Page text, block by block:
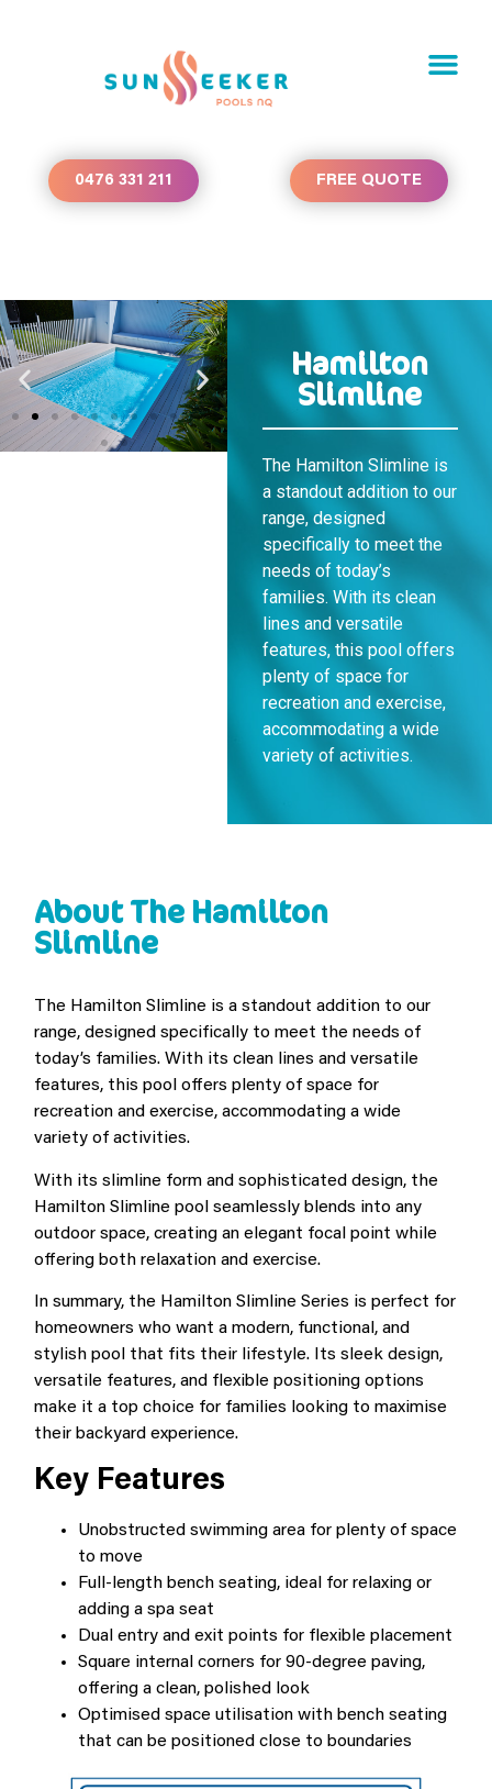
0476 331 211 FREE QUOTE
Hamilton
Slimline
The Hamilton Slimline is
a standout addition to our
range, designed
specifically to meet the
needs of today’s
families. With its clean
lines and versatile
features, this pool offers
plenty of space for
recreation and exercise,
accommodating a wide
variety of activities.
About The Hamilton
Slimline
The Hamilton Slimline is a standout addition to our
range, designed specifically to meet the needs of
today’s families. With its clean lines and versatile
features, this pool offers plenty of space for
recreation and exercise, accommodating a wide
variety of activities.
With its slimline form and sophisticated design, the
Hamilton Slimline pool seamlessly blends into any
outdoor space, creating an elegant focal point while
offering both relaxation and exercise.
In summary, the Hamilton Slimline Series is perfect for
homeowners who want a modern, functional, and
stylish pool that fits their lifestyle. Its sleek design,
versatile features, and flexible positioning options
make it a top choice for families looking to maximise
their backyard experience.
Key Features
Unobstructed swimming area for plenty of space
to move
Full-length bench seating, ideal for relaxing or
adding a spa seat
Dual entry and exit points for flexible placement
Square internal corners for 90-degree paving,
offering a clean, polished look
Optimised space utilisation with bench seating
that can be positioned close to boundaries